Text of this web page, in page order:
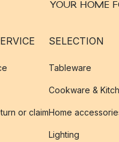
YOUR HOME
or claim
SELECTION
Tableware
Cookware &
Home
Lighting